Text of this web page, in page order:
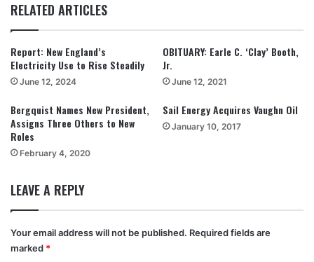
RELATED ARTICLES
Report: New England’s
Electricity Use to Rise Steadily
June 12, 2024
OBITUARY: Earle C. ‘Clay’ Booth,
Jr.
June 12, 2021
Bergquist Names New President,
Assigns Three Others to New
Roles
February 4, 2020
Sail Energy Acquires Vaughn Oil
January 10, 2017
LEAVE A REPLY
Your email address will not be published. Required fields are
marked *